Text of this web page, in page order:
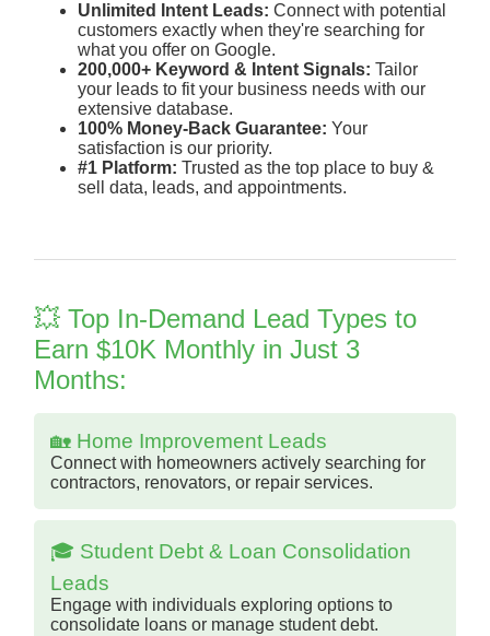
Unlimited Intent Leads: Connect with potential
customers exactly when they're searching for
what you offer on Google.
200,000+ Keyword & Intent Signals: Tailor
your leads to fit your business needs with our
extensive database.
100% Money-Back Guarantee: Your
satisfaction is our priority.
#1 Platform: Trusted as the top place to buy &
sell data, leads, and appointments.
💥 Top In-Demand Lead Types to
Earn $10K Monthly in Just 3
Months:
🏡 Home Improvement Leads
Connect with homeowners actively searching for
contractors, renovators, or repair services.
🎓 Student Debt & Loan Consolidation
Leads
Engage with individuals exploring options to
consolidate loans or manage student debt.